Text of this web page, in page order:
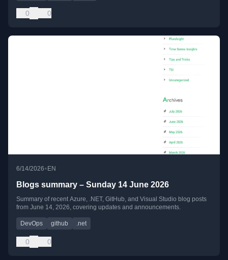
0 0
6/14/2026• EN
Blogs summary – Sunday 14 June 2026
Summary of recent Azure, .NET, GitHub, and Visual Studio blog posts
from June 14, 2026, covering updates and announcements.
DevOps github .net
0 0